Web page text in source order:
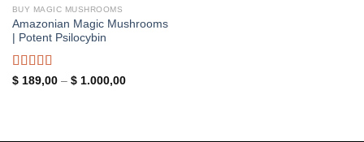
BUY MAGIC MUSHROOMS
Amazonian Magic Mushrooms
| Potent Psilocybin
Rated5.00
$189,00 – $1.000,00Price